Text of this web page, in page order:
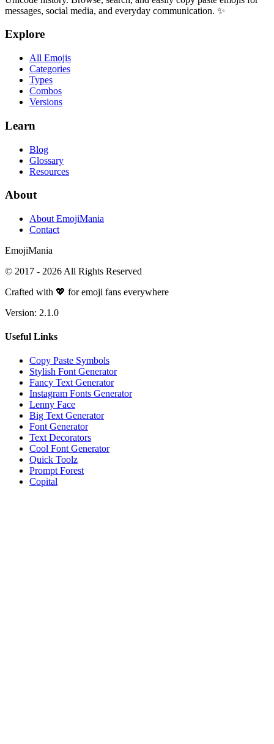
messages, social media, and everyday communication. ✨
Explore
All Emojis
Categories
Types
Combos
Versions
Learn
Blog
Glossary
Resources
About
About EmojiMania
Contact
EmojiMania
© 2017 - 2026 All Rights Reserved
Crafted with 💖 for emoji fans everywhere
Version: 2.1.0
Useful Links
Copy Paste Symbols
Stylish Font Generator
Fancy Text Generator
Instagram Fonts Generator
Lenny Face
Big Text Generator
Font Generator
Text Decorators
Cool Font Generator
Quick Toolz
Prompt Forest
Copital